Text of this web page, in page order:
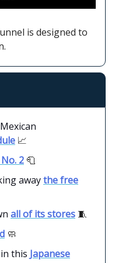
is designed to
📈
2 🧻
awaythe free
all of its stores 🧵
🧼
this Japanese